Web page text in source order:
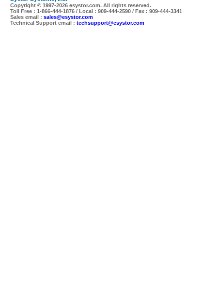
Copyright © 1997-2026 esystor.com. All rights reserved.
Toll Free : 1-866-444-1876 / Local : 909-444-2590 / Fax : 909-444-3341
Sales email : sales@esystor.com
Technical Support email : techsupport@esystor.com